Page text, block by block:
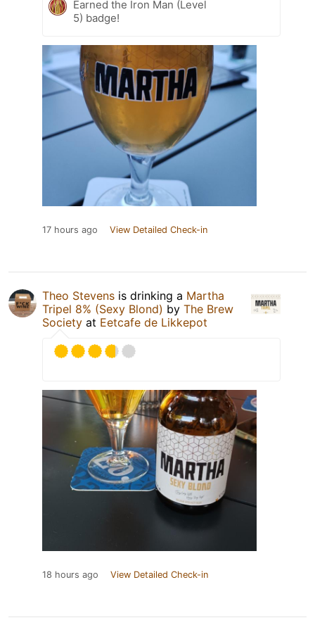
Earned the Iron Man (Level
5) badge!
17 hours ago View Detailed Check-in
Theo Stevens is drinking a Martha
Tripel 8% (Sexy Blond) by The Brew
Society at Eetcafe de Likkepot
18 hours ago View Detailed Check-in